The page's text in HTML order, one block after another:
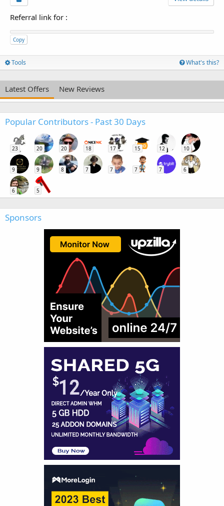
Referral link for :
Copy
Tools What's this?
Latest Offers New Reviews
Popular Contributors - Past 30 Days
23 20 20 18 17 15 12 10
9 9 8 7 7 7 7 6
6 5
Sponsors